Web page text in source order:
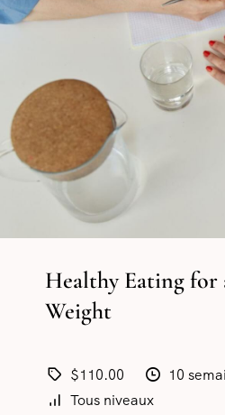
Healthy Eating for
Weight
$110.00
10
Tous niveaux